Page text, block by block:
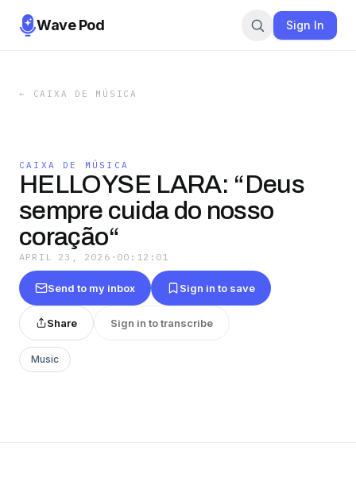
Wave Pod Sign In
← CAIXA DE MÚSICA
CAIXA DE MÚSICA
HELLOYSE LARA: “Deus
sempre cuida do nosso
coração“
APRIL 23, 2026 · 00:12:01
Send to my inbox Sign in to save
Share Sign in to transcribe
Music